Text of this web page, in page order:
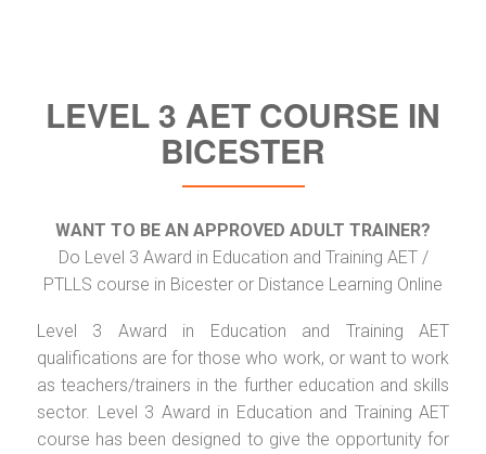
LEVEL 3 AET COURSE IN
BICESTER
WANT TO BE AN APPROVED ADULT TRAINER?
Do Level 3 Award in Education and Training AET /
PTLLS course in Bicester or Distance Learning Online
Level 3 Award in Education and Training AET
qualifications are for those who work, or want to work
as teachers/trainers in the further education and skills
sector. Level 3 Award in Education and Training AET
course has been designed to give the opportunity for